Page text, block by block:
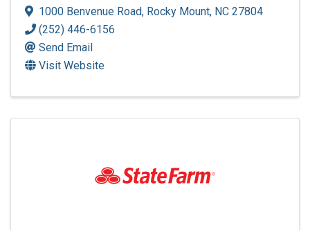
1000 Benvenue Road, Rocky Mount, NC 27804
(252) 446-6156
Send Email
Visit Website